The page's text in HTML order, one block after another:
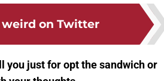
on Twitter
you just for opt the sandwich or